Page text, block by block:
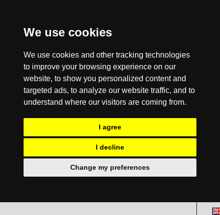
We use cookies
We use cookies and other tracking technologies
to improve your browsing experience on our
website, to show you personalized content and
targeted ads, to analyze our website traffic, and to
understand where our visitors are coming from.
I agree
I decline
Change my preferences